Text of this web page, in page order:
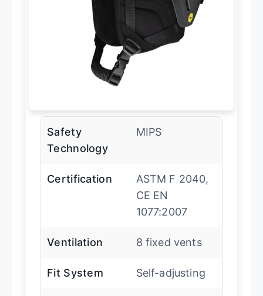
Safety
Technology
MIPS
Certification
ASTM F 2040,
CE EN
1077:2007
Ventilation 8 fixed vents
Fit System Self-adjusting